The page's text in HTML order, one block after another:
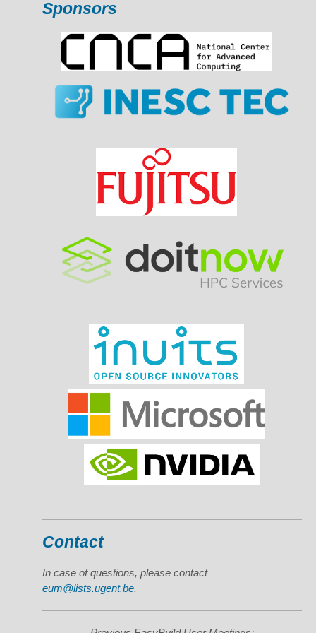
Sponsors
Contact
In case of questions, please contact
eum@lists.ugent.be.